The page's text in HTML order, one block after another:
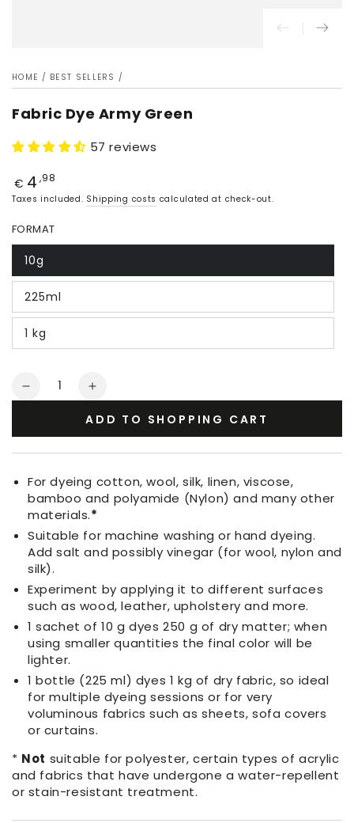
HOME / BEST SELLERS /
Fabric Dye Army Green
57 reviews
Price
€ 4 ,98
Taxes included. Shipping costs calculated at check-out.
FORMAT
10g
225ml
1 kg
Quantity
Decrease
Army
Green
Increase
for
Army
Green
ADD TO SHOPPING CART
For dyeing cotton, wool, silk, linen, viscose,
bamboo and polyamide (Nylon) and many other
materials.*
Suitable for machine washing or hand dyeing.
Add salt and possibly vinegar (for wool, nylon and
silk).
Experiment by applying it to different surfaces
such as wood, leather, upholstery and more.
1 sachet of 10 g dyes 250 g of dry matter; when
using smaller quantities the final color will be
lighter.
1 bottle (225 ml) dyes 1 kg of dry fabric, so ideal
for multiple dyeing sessions or for very
voluminous fabrics such as sheets, sofa covers
or curtains.
* Not suitable for polyester, certain types of acrylic
and fabrics that have undergone a water-repellent
or stain-resistant treatment.